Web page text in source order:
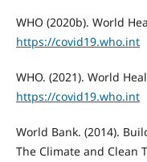
WHO (2020b). World
https://covid19.who.int
WHO. (2021). World
https://covid19.who.int
World Bank. (2014).
The Climate and Clean